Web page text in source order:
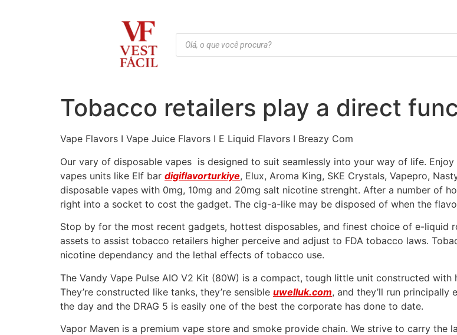
Tobacco retailers play a direct
Vape Flavors I Vape Juice Flavors I E Liquid Flavors I Breazy Com
Our vary of disposable vapes is designed to suit seamlessly into your way of life.
vapes units like Elf bar digiflavorturkiye, Elux, Aroma King, SKE Crystals, Vapepro,
disposable vapes with 0mg, 10mg and 20mg salt nicotine strenght. After a number of
right into a socket to cost the gadget. The cig-a-like may be disposed of when the
Stop by for the most recent gadgets, hottest disposables, and finest choice of e-liquid
assets to assist tobacco retailers higher perceive and adjust to FDA tobacco laws.
nicotine dependancy and the lethal effects of tobacco use.
The Vandy Vape Pulse AIO V2 Kit (80W) is a compact, tough little unit constructed
They’re constructed like tanks, they’re sensible uwelluk.com, and they’ll run principally
the day and the DRAG 5 is easily one of the best the corporate has done to date.
Vapor Maven is a premium vape store and smoke provide chain. We strive to carry